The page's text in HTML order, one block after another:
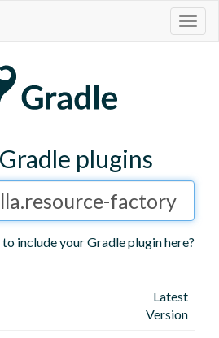
plugins
include your Gradle plugin here?
Latest
Version